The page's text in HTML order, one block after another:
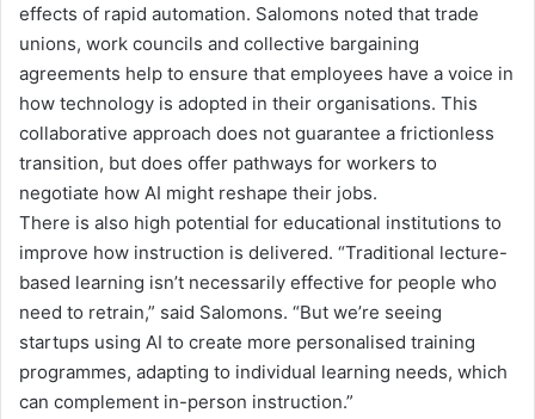
effects of rapid automation. Salomons noted that trade
unions, work councils and collective bargaining
agreements help to ensure that employees have a voice in
how technology is adopted in their organisations. This
collaborative approach does not guarantee a frictionless
transition, but does offer pathways for workers to
negotiate how AI might reshape their jobs.
There is also high potential for educational institutions to
improve how instruction is delivered. “Traditional lecture-
based learning isn’t necessarily effective for people who
need to retrain,” said Salomons. “But we’re seeing
startups using AI to create more personalised training
programmes, adapting to individual learning needs, which
can complement in-person instruction.”